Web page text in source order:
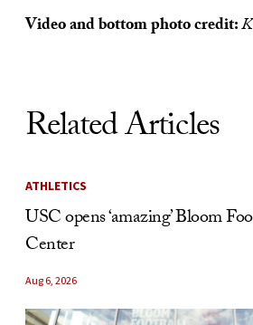
Video and bottom photo credit:
Related Articles
ATHLETICS
USC opens ‘amazing’ Bloom
Center
Aug 6, 2026